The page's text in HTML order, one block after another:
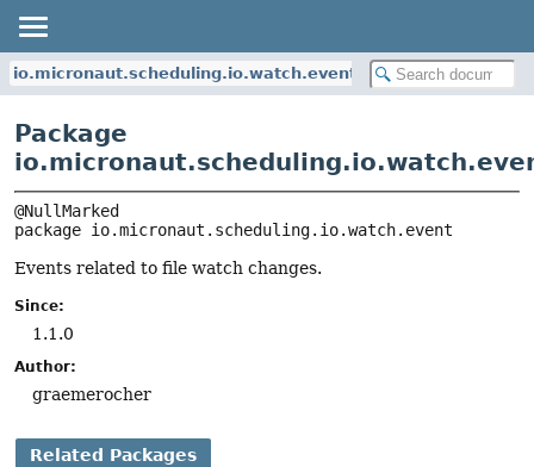
io.micronaut.scheduling.io.watch.event
Package
package io.micronaut.scheduling.io.watch.event
Events related to file watch changes.
Since:
1.1.0
Author:
graemerocher
Related Packages